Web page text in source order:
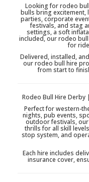
Looking for rodeo
bulls bring excitement,
parties, corporate
festivals, and stag
settings, a soft
included, our rodeo
for
Delivered, installed,
our rodeo bull hire
from start to
Rodeo Bull Hire
Perfect for western-
nights, pub events,
outdoor festivals,
thrills for all skill
stop system, and
Each hire includes
insurance cover,